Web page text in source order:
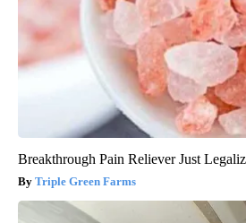
Breakthrough Pain Reliever Just
Triple Green Farms